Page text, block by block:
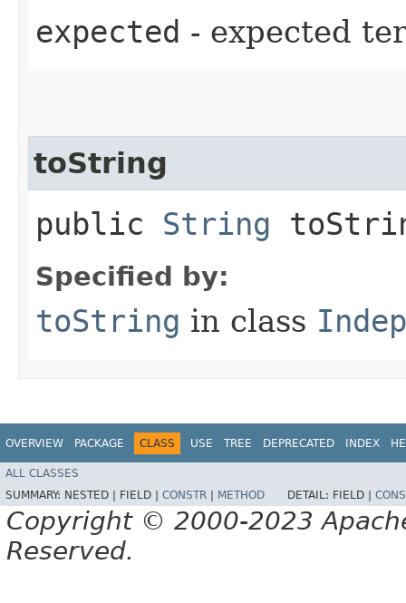
expected - expected
toString
public String
Specified by:
toString in class
OVERVIEW PACKAGE CLASS USE TREE DEPRECATED INDEX
ALL CLASSES
SUMMARY: NESTED | FIELD | CONSTR METHOD DETAIL: FIELD |
Copyright © 2000-2023
Reserved.